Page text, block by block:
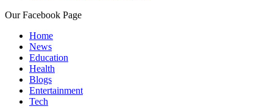
Our Facebook Page
Home
News
Education
Health
Blogs
Entertainment
Tech